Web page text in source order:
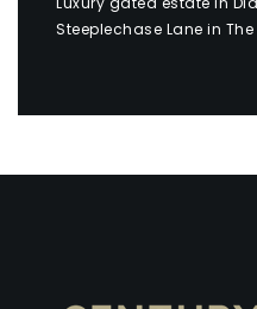
Steeplechase Lane in